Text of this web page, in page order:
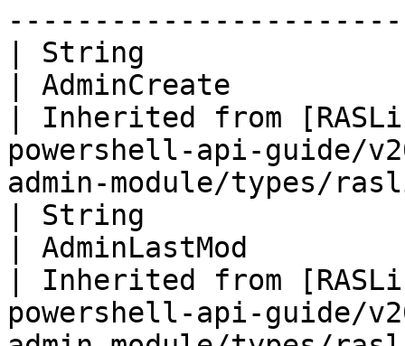
| String
| AdminCreate
| Inherited from
powershell-api-guide/
admin-module/types/
| String
| AdminLastMod
| Inherited from
powershell-api-guide/